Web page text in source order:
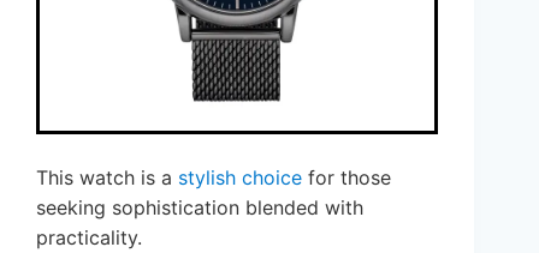
This watch is a stylish choice for those
seeking sophistication blended with
practicality.